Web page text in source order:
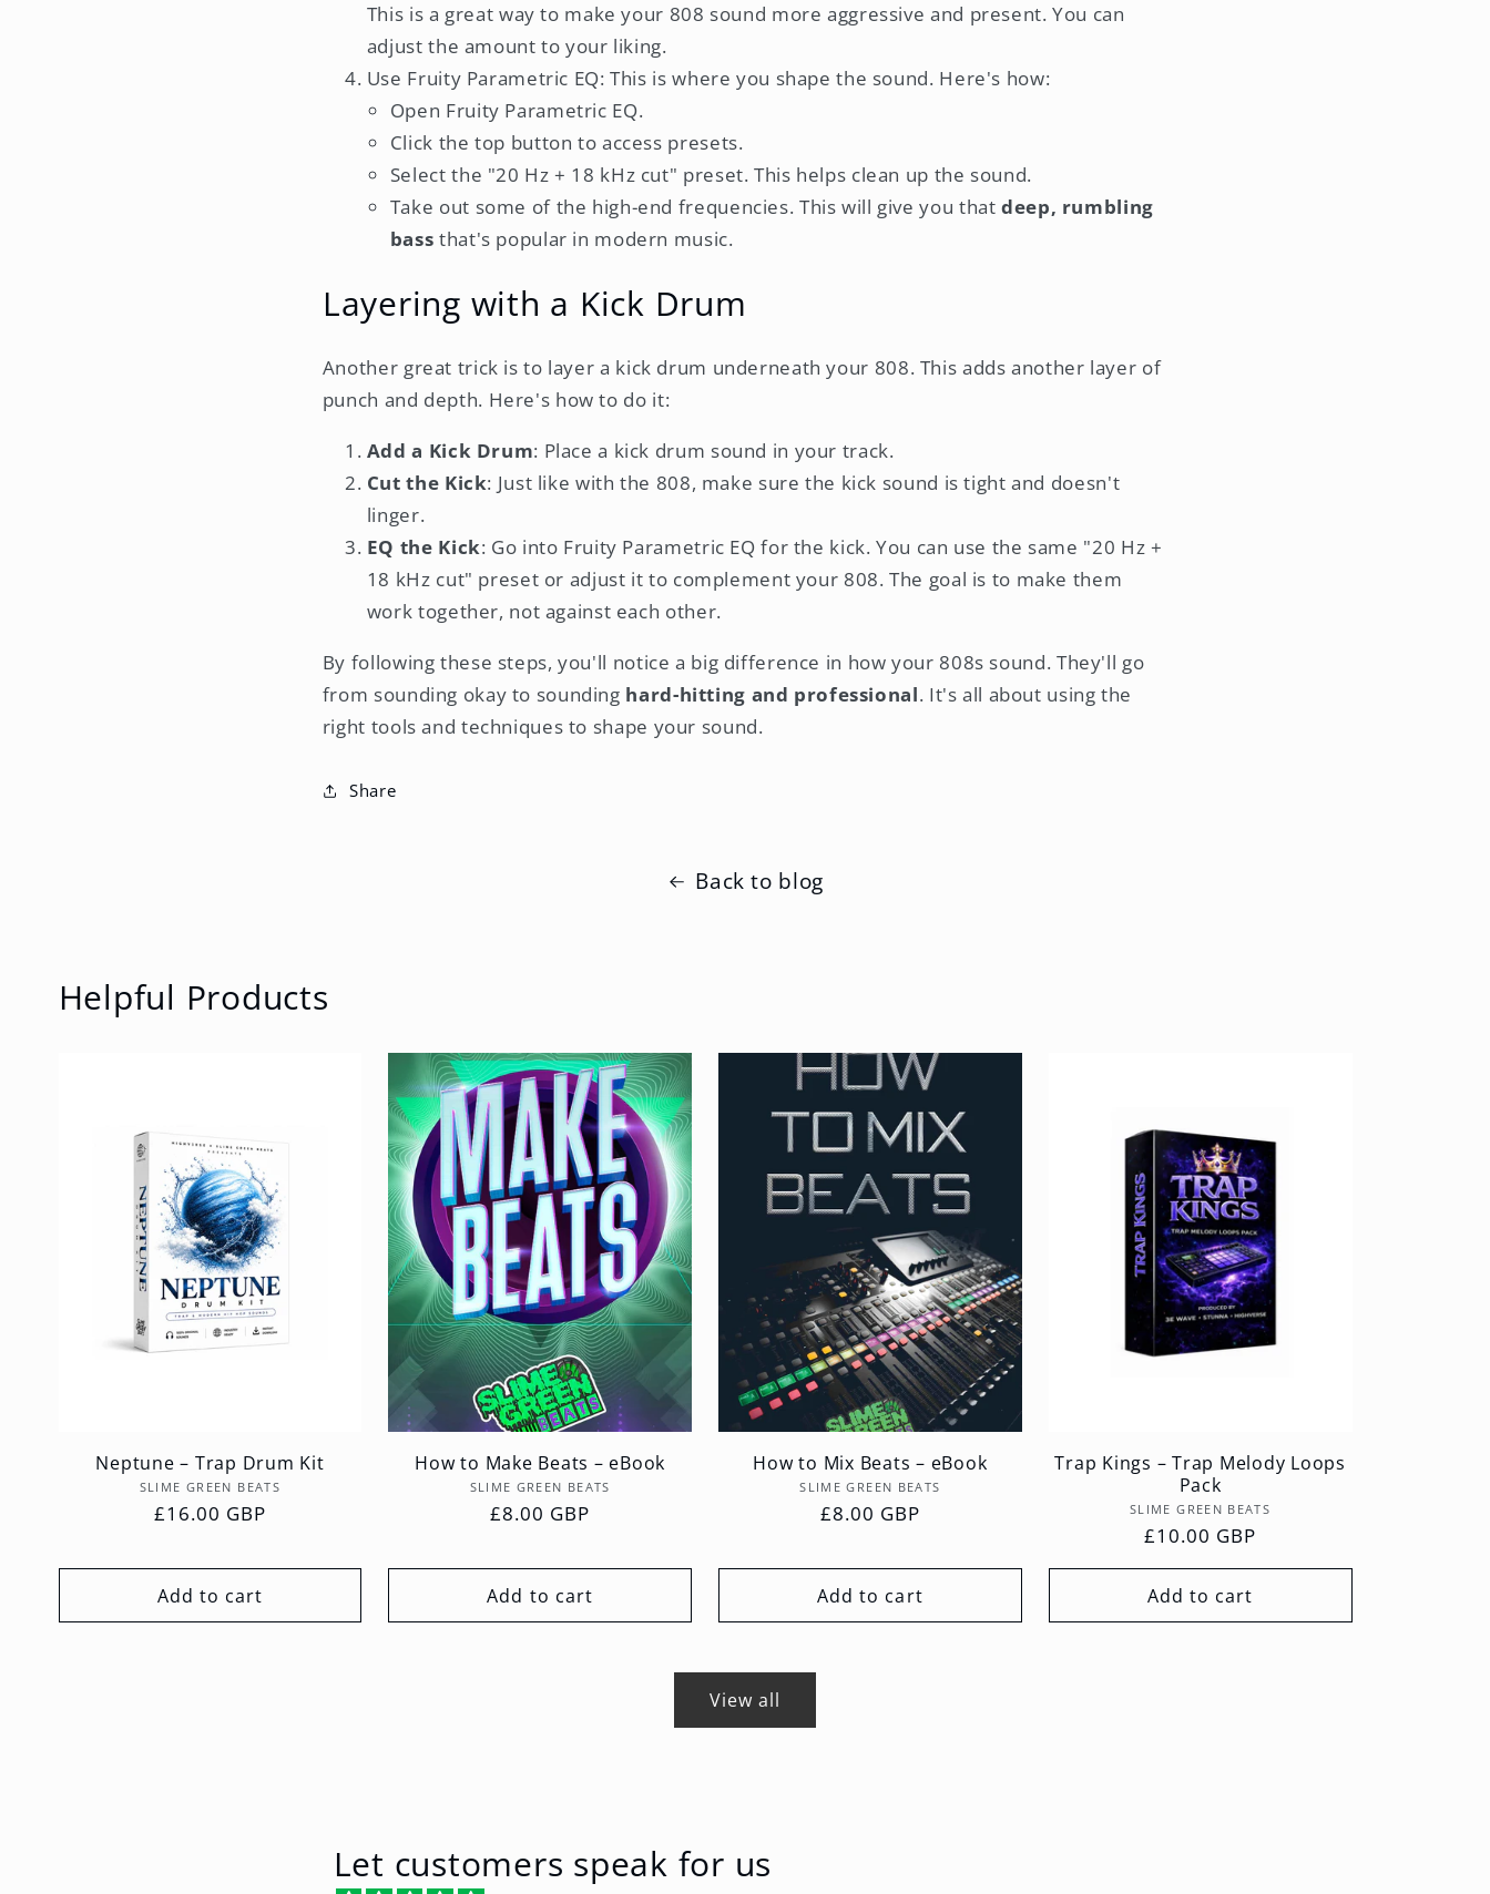
This is a great way to make your 808 sound more aggressive and present. You can
adjust the amount to your liking.
Use Fruity Parametric EQ: This is where you shape the sound. Here's how:
Open Fruity Parametric EQ.
Click the top button to access presets.
Select the "20 Hz + 18 kHz cut" preset. This helps clean up the sound.
Take out some of the high-end frequencies. This will give you thatdeep, rumbling
bass that's popular in modern music.
Layering with a Kick Drum
Another great trick is to layer a kick drum underneath your 808. This adds another layer of
punch and depth. Here's how to do it:
Add a Kick Drum: Place a kick drum sound in your track.
Cut the Kick: Just like with the 808, make sure the kick sound is tight and doesn't
linger.
EQ the Kick: Go into Fruity Parametric EQ for the kick. You can use the same "20 Hz +
18 kHz cut" preset or adjust it to complement your 808. The goal is to make them
work together, not against each other.
By following these steps, you'll notice a big difference in how your 808s sound. They'll go
from sounding okay to sounding hard-hitting and professional. It's all about using the
right tools and techniques to shape your sound.
Share
Back to blog
Helpful Products
Neptune – Trap Drum Kit
Vendor:
SLIME GREEN BEATS
Regular
£16.00 GBP
Add to cart
How to Make Beats – eBook
Vendor:
SLIME GREEN BEATS
Regular
£8.00 GBP
Add to cart
How to Mix Beats – eBook
Vendor:
SLIME GREEN BEATS
Regular
£8.00 GBP
Add to cart
Trap Kings – Trap Melody Loops
Pack
Vendor:
SLIME GREEN BEATS
Regular
£10.00 GBP
Add to cart
View all
Let customers speak for us